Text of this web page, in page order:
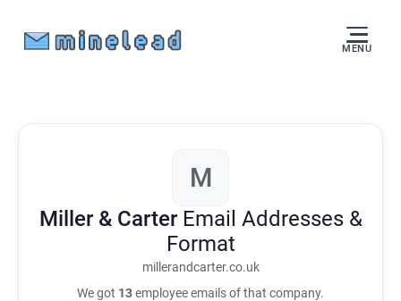
MENU
M
Miller & Carter Email Addresses &
Format
millerandcarter.co.uk
We got 13employee emails of that company.